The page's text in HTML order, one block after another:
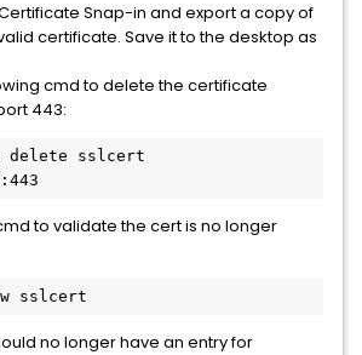
Snap-in and export a copy of
certificate. Save it to the desktop as
cmd to delete the certificate
443:
delete sslcert
to validate the cert is no longer
sslcert
no longer have an entry for